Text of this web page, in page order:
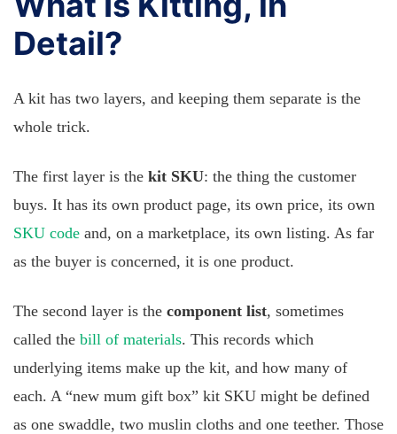
Detail?
A kit has two layers, and keeping them separate is the
whole trick.
The first layer is the kit SKU: the thing the customer
buys. It has its own product page, its own price, its own
SKU code and, on a marketplace, its own listing. As far
as the buyer is concerned, it is one product.
The second layer is the component list, sometimes
called the bill of materials. This records which
underlying items make up the kit, and how many of
each. A “new mum gift box” kit SKU might be defined
as one swaddle, two muslin cloths and one teether. Those